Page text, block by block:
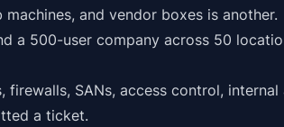
and vendor boxes is another.
a 500-user company across 50
firewalls, SANs, access control, internal
a ticket.